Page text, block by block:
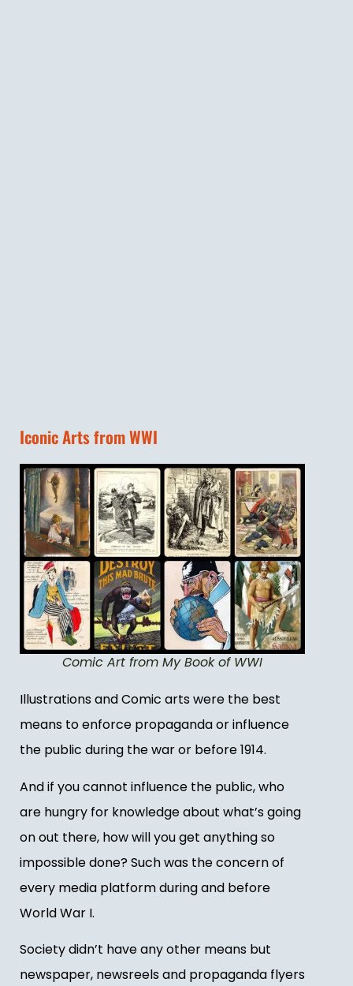
Iconic Arts from WWI
Comic Art from My Book of WWI
Illustrations and Comic arts were the best
means to enforce propaganda or influence
the public during the war or before 1914.
And if you cannot influence the public, who
are hungry for knowledge about what’s going
on out there, how will you get anything so
impossible done? Such was the concern of
every media platform during and before
World War I.
Society didn’t have any other means but
newspaper, newsreels and propaganda flyers